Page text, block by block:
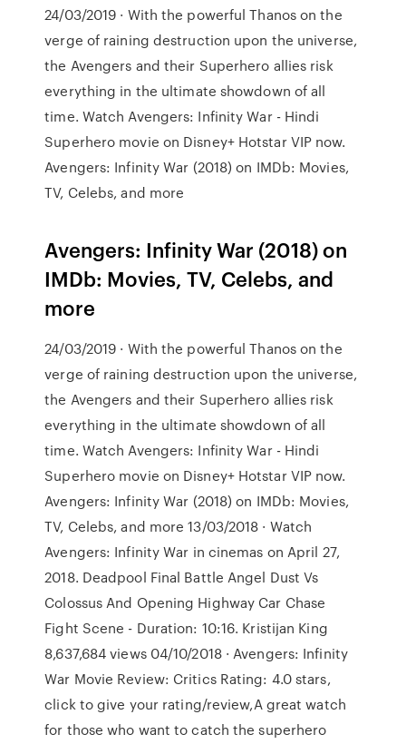
24/03/2019 · With the powerful Thanos on the
verge of raining destruction upon the universe,
the Avengers and their Superhero allies risk
everything in the ultimate showdown of all
time. Watch Avengers: Infinity War - Hindi
Superhero movie on Disney+ Hotstar VIP now.
Avengers: Infinity War (2018) on IMDb: Movies,
TV, Celebs, and more
Avengers: Infinity War (2018) on
IMDb: Movies, TV, Celebs, and
more
24/03/2019 · With the powerful Thanos on the
verge of raining destruction upon the universe,
the Avengers and their Superhero allies risk
everything in the ultimate showdown of all
time. Watch Avengers: Infinity War - Hindi
Superhero movie on Disney+ Hotstar VIP now.
Avengers: Infinity War (2018) on IMDb: Movies,
TV, Celebs, and more 13/03/2018 · Watch
Avengers: Infinity War in cinemas on April 27,
2018. Deadpool Final Battle Angel Dust Vs
Colossus And Opening Highway Car Chase
Fight Scene - Duration: 10:16. Kristijan King
8,637,684 views 04/10/2018 · Avengers: Infinity
War Movie Review: Critics Rating: 4.0 stars,
click to give your rating/review,A great watch
for those who want to catch the superhero